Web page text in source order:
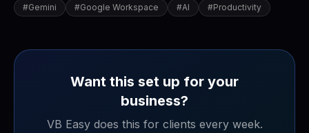
#Gemini #Google Workspace #AI #Productivity
Want this set up for your
business?
VB Easy does this for clients every week.